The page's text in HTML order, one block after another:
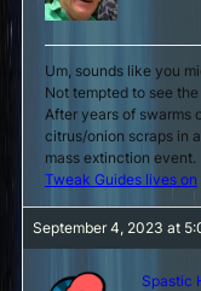
Um, sounds like you
Not tempted to see
After years of swarms
citrus/onion scraps in
mass extinction
Tweak Guides lives on
September 4, 2023 at
Spastic